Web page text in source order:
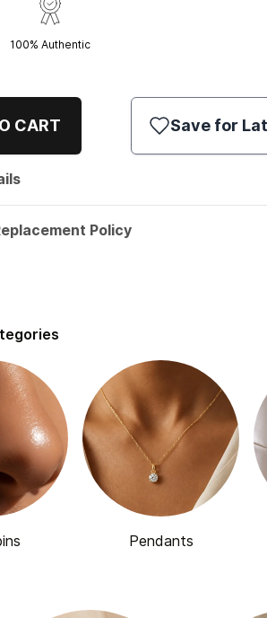
100% Authentic
CART Save for
Policy
Pendants